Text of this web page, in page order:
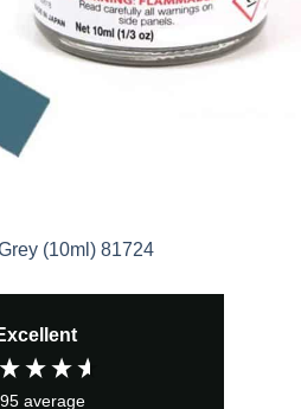
(10ml) 81724
average